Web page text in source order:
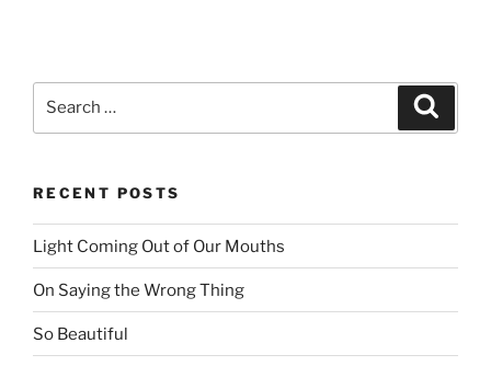
Search
RECENT POSTS
Light Coming Out of Our Mouths
On Saying the Wrong Thing
So Beautiful